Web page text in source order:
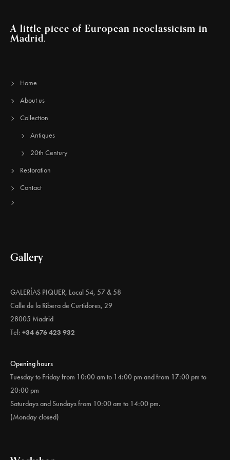
A little piece of European neoclassicism in
Madrid.
Home
About us
Collection
Antiques
20th Century
Restoration
Contact
Gallery
GALERÍAS PIQUER, Local 54, 57 & 58
Calle de la Ribera de Curtidores, 29
28005 Madrid
Tel: +34 676 423 932
Opening hours
Tuesday to Friday from 10:00 am to 14:00 pm and from 17:00 pm to
20:00 pm
Saturdays and Sundays from 10:00 am to 14:00 pm.
(Monday closed)